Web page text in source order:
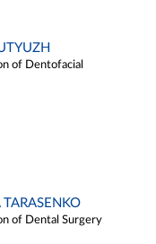
of Dentofacial
of Dental Surgery